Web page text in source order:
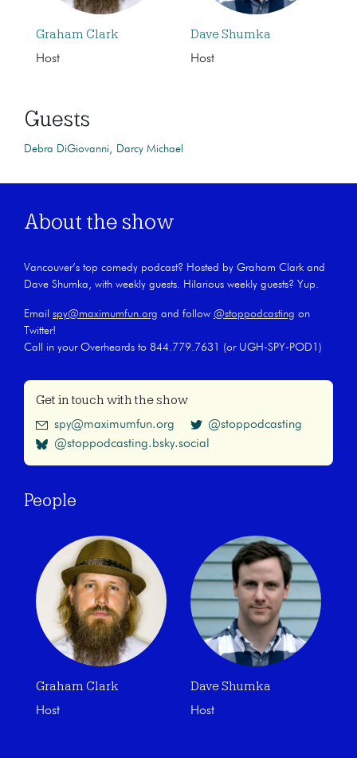
Graham Clark
Host
Dave Shumka
Host
Guests
Debra DiGiovanni Darcy Michael
About the show
Vancouver’s top comedy podcast? Hosted by Graham Clark and
Dave Shumka, with weekly guests. Hilarious weekly guests? Yup.
Email spy@maximumfun.org and follow @stoppodcasting on
Twitter!
Call in your Overheards to 844.779.7631 (or UGH-SPY-POD1)
Get in touch with the show
spy@maximumfun.org
@stoppodcasting
@stoppodcasting.bsky.social
People
Graham Clark
Host
Dave Shumka
Host